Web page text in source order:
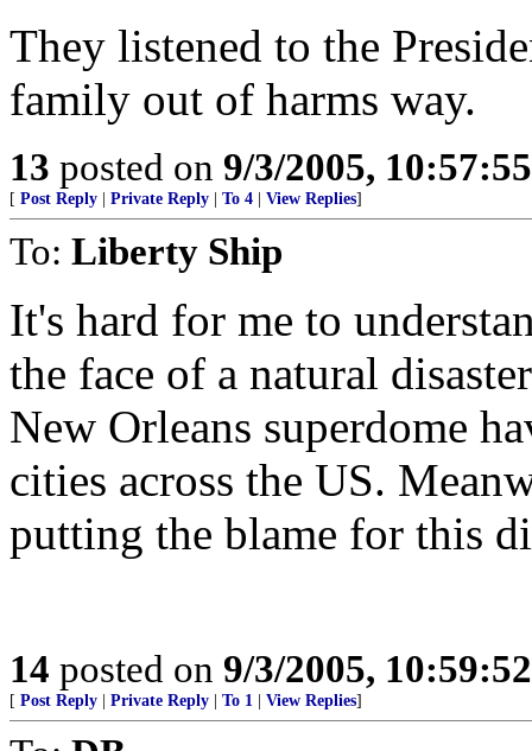
They listened to the
family out of harms way.
13 posted on 9/3/2005,
[ Post Reply Private Reply To 4 View Replies]
To: Liberty Ship
It's hard for me to
the face of a natural
New Orleans superdome
cities across the US.
putting the blame for this
14 posted on 9/3/2005,
[ Post Reply Private Reply To 1 View Replies]